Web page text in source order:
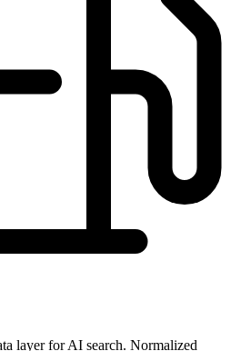
layer for AI search. Normalized